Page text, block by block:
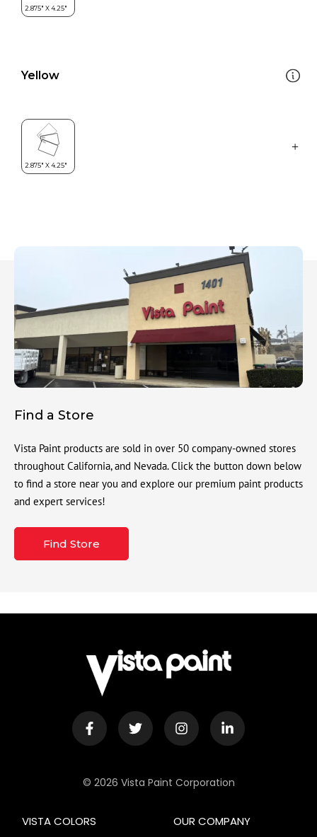
Yellow
Find a Store
Vista Paint products are sold in over 50 company-owned stores
throughout California, and Nevada. Click the button down below
to find a store near you and explore our premium paint products
and expert services!
Find Store
© 2026 Vista Paint Corporation
OUR COMPANY
VISTA COLORS